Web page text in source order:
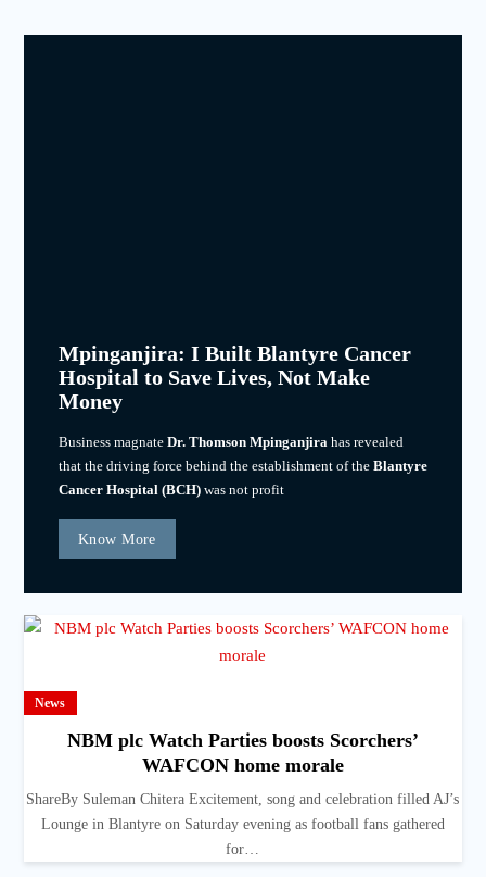
Mpinganjira: I Built Blantyre Cancer
Hospital to Save Lives, Not Make
Money
Business magnate Dr. Thomson Mpinganjirahas revealed
that the driving force behind the establishment of the Blantyre
Cancer Hospital (BCH)was not profit
Know More
News
NBM plc Watch Parties boosts Scorchers’
WAFCON home morale
ShareBy Suleman Chitera Excitement, song and celebration filled AJ’s
Lounge in Blantyre on Saturday evening as football fans gathered
for…